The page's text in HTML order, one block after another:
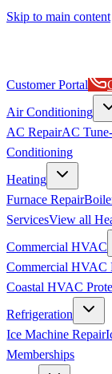
Skip to main content
Customer Portal
Air Conditioning
AC RepairAC
Conditioning
Heating
Furnace Repair
ServicesView all
Commercial HVAC
Commercial HVAC
Coastal HVAC
Refrigeration
Ice Machine Repair
Memberships